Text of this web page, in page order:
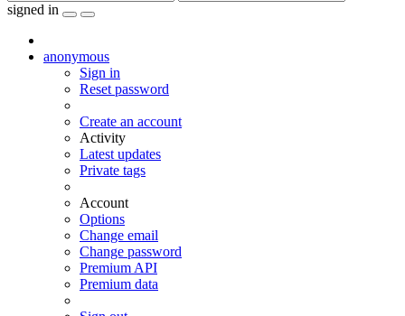
signed in
anonymous
Sign in
Reset password
Create an account
Activity
Latest updates
Private tags
Account
Options
Change email
Change password
Premium API
Premium data